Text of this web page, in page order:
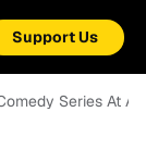
Support Us
Series At